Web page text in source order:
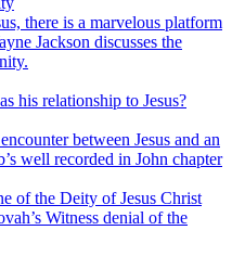
there is a marvelous platform
Jackson discusses the
his relationship to Jesus?
between Jesus and an
well recorded in John chapter
of the Deity of Jesus Christ
Witness denial of the